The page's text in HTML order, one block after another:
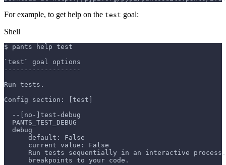
For example, to get help on the test goal:
Shell
$ pants help test
`test` goal options
-------------------
Run tests.
Config section: [test]
  --[no-]test-debug
  PANTS_TEST_DEBUG
  debug
      default: False
      current value: False
Run tests sequentially in an interactive
      breakpoints to your code.